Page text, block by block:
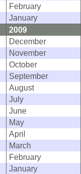
February
January
2009
December
November
October
September
August
July
June
May
April
March
February
January